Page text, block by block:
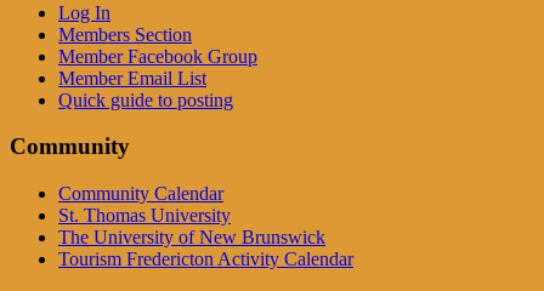
Log In
Members Section
Member Facebook Group
Member Email List
Quick guide to posting
Community
Community Calendar
St. Thomas University
The University of New Brunswick
Tourism Fredericton Activity Calendar